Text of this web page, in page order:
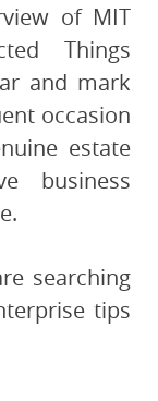
of MIT
Things
and mark
occasion
estate
business
searching
tips